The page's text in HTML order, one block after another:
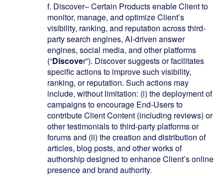
f. Discover– Certain Products enable Client to
monitor, manage, and optimize Client’s
visibility, ranking, and reputation across third-
party search engines, AI-driven answer
engines, social media, and other platforms
(“Discover”). Discover suggests or facilitates
specific actions to improve such visibility,
ranking, or reputation. Such actions may
include, without limitation: (i) the deployment of
campaigns to encourage End-Users to
contribute Client Content (including reviews) or
other testimonials to third-party platforms or
forums and (ii) the creation and distribution of
articles, blog posts, and other works of
authorship designed to enhance Client’s online
presence and brand authority.